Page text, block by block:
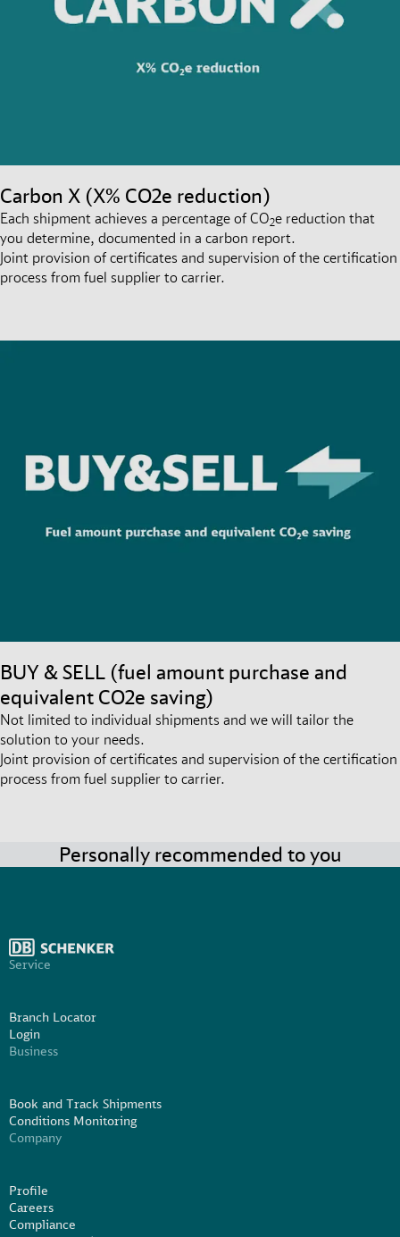
Carbon X (X% CO2e reduction)
Each shipment achieves a percentage of CO2e reduction that
you determine, documented in a carbon report.
Joint provision of certificates and supervision of the certification
process from fuel supplier to carrier.
BUY & SELL (fuel amount purchase and
equivalent CO2e saving)
Not limited to individual shipments and we will tailor the
solution to your needs.
Joint provision of certificates and supervision of the certification
process from fuel supplier to carrier.
Personally recommended to you
Service
Branch Locator
Login
Business
Book and Track Shipments
Conditions Monitoring
Company
Profile
Careers
Compliance